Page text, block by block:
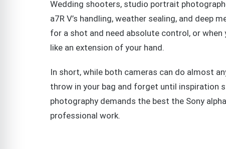
Wedding shooters, studio portrait
a7R V’s handling, weather sealing, and deep
for a shot and need absolute control, or
like an extension of your hand.
In short, while both cameras can do almost
throw in your bag and forget until inspiration
photography demands the best the Sony
professional work.